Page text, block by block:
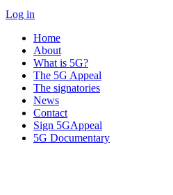
Log in
Home
About
What is 5G?
The 5G Appeal
The signatories
News
Contact
Sign 5GAppeal
5G Documentary